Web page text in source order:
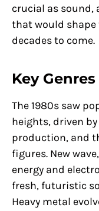
crucial as sound,
that would
decades to come.
Key
The 1980s saw
heights, driven
production, and
figures. New
energy and
fresh, futuristic
Heavy metal